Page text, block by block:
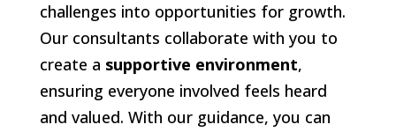
challenges into opportunities for growth.
Our consultants collaborate with you to
create a supportive environment,
ensuring everyone involved feels heard
and valued. With our guidance, you can